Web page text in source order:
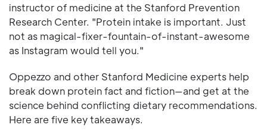
instructor of medicine at the Stanford Prevention
Research Center. "Protein intake is important. Just
not as magical-fixer-fountain-of-instant-awesome
as Instagram would tell you."
Oppezzo and other Stanford Medicine experts help
break down protein fact and fiction—and get at the
science behind conflicting dietary recommendations.
Here are five key takeaways.